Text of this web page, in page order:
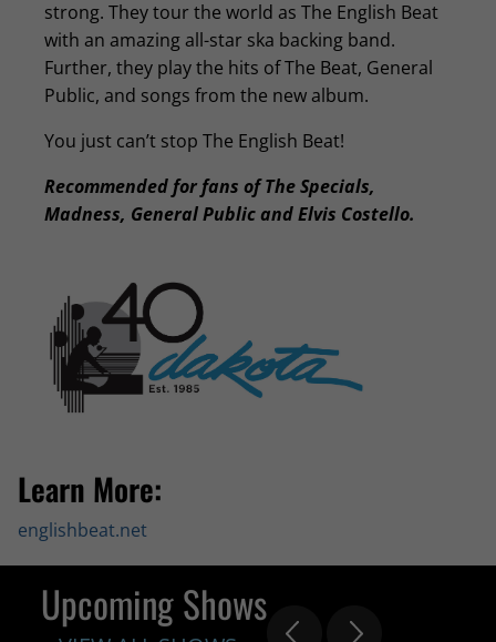
strong. They tour the world as The English Beat
with an amazing all-star ska backing band.
Further, they play the hits of The Beat, General
Public, and songs from the new album.
You just can’t stop The English Beat!
Recommended for fans of The Specials,
Madness, General Public and Elvis Costello.
Learn More:
englishbeat.net
Upcoming Shows